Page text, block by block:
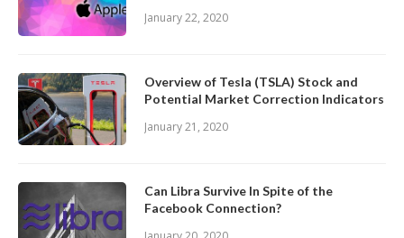
January 22, 2020
Overview of Tesla (TSLA) Stock and
Potential Market Correction Indicators
January 21, 2020
Can Libra Survive In Spite of the
Facebook Connection?